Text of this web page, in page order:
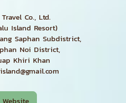
Co., Ltd.
Island Resort)
Saphan Subdistrict,
Noi District,
Khiri Khan